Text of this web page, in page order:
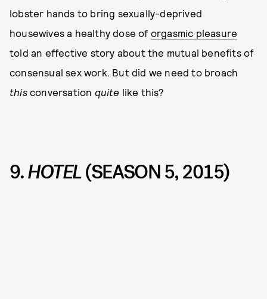
lobster hands to bring sexually-deprived
housewives a healthy dose of orgasmic pleasure
told an effective story about the mutual benefits of
consensual sex work. But did we need to broach
thisconversation quite like this?
9.HOTEL(SEASON 5, 2015)